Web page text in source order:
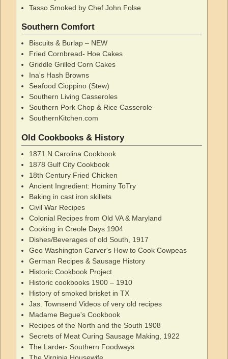
Tasso Smoked by Chef John Folse
Southern Comfort
Biscuits & Burlap – NEW
Fried Cornbread- Hoe Cakes
Griddle Grilled Corn Cakes
Ina's Hash Browns
Seafood Cioppino (Stew)
Southern Living Casseroles
Southern Pork Chop & Rice Casserole
SouthernKitchen.com
Old Cookbooks & History
1871 N Carolina Cookbook
1878 Gulf City Cookbook
18th Century Fried Chicken
Ancient Ingredient: Hominy ToTry
Baking in cast iron skillets
Civil War Recipes
Colonial Recipes from Old VA & Maryland
Cooking in Creole Days 1904
Dishes/Beverages of old South, 1917
Geo Washington Carver's How to Cook Cowpeas
German Recipes & Sausage History
Historic Cookbook Project
Historic cookbooks 1900 – 1910
History of smoked brisket in TX
Jas. Townsend Videos of very old recipes
Madame Begue's Cookbook
Recipes of the North and the South 1908
Secrets of Meat Curing Sausage Making, 1922
The Larder- Southern Foodways
The Virginia Housewife